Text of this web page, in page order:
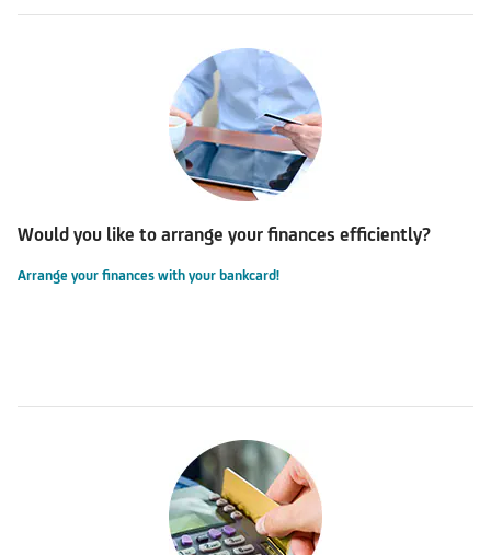
Would you like to arrange your finances efficiently?
Arrange your finances with your bankcard!